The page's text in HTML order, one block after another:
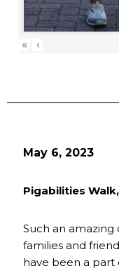
« ‹
May 6, 2023
Pigabilities
Such an amazing
families and
have been a part